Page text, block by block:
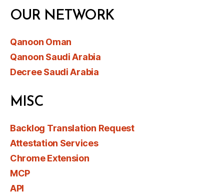
OUR NETWORK
Qanoon Oman
Qanoon Saudi Arabia
Decree Saudi Arabia
MISC
Backlog Translation Request
Attestation Services
Chrome Extension
MCP
API